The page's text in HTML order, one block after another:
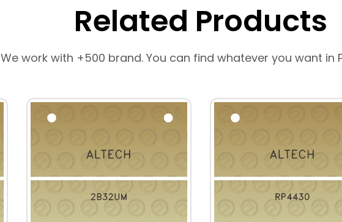
Related Products
We work with +500 brand. You can find whatever you want in